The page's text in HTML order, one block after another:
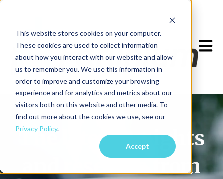
This website stores cookies on your computer.
These cookies are used to collect information
about how you interact with our website and allow
us to remember you. We use this information in
order to improve and customize your browsing
experience and for analytics and metrics about our
visitors both on this website and other media. To
find out more about the cookies we use, see our
Privacy Policy.
Accept
Open
The latest insights
and research from